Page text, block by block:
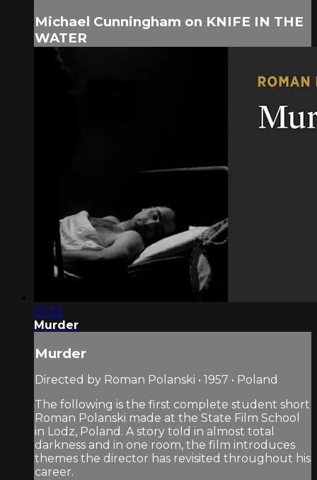
Michael Cunningham on KNIFE IN THE
WATER
01:33
Murder
Murder
Directed by Roman Polanski • 1957 • Poland
The following is the first complete student short
Roman Polanski made at the State Film School
in Lodz, Poland. A story told in almost total
darkness and in one room, the film introduces
themes the director has revisited throughout his
career.